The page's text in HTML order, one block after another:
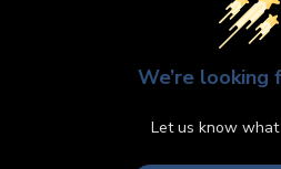
We’re looking
Let us know